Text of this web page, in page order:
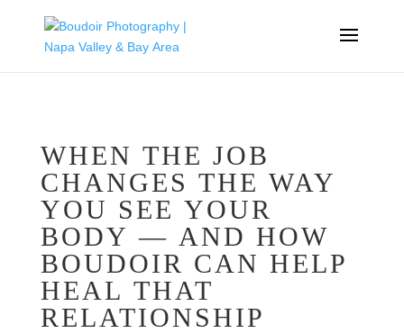
WHEN THE JOB
CHANGES THE WAY
YOU SEE YOUR
BODY — AND HOW
BOUDOIR CAN HELP
HEAL THAT
RELATIONSHIP